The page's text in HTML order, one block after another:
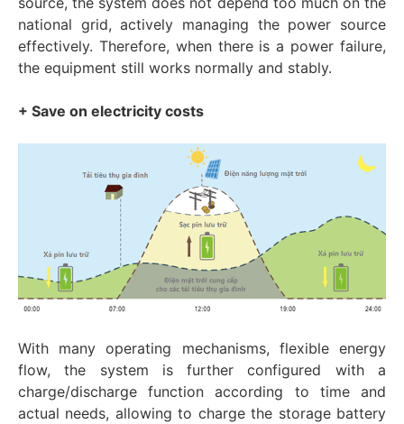
national grid, actively managing the power source
effectively. Therefore, when there is a power failure,
the equipment still works normally and stably.
+ Save on electricity costs
With many operating mechanisms, flexible energy
flow, the system is further configured with a
charge/discharge function according to time and
actual needs, allowing to charge the storage battery